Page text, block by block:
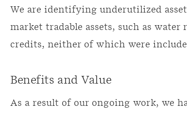
We are identifying underutilized
market tradable assets, such as
credits, neither of which were
Benefits and Value
As a result of our ongoing work, we